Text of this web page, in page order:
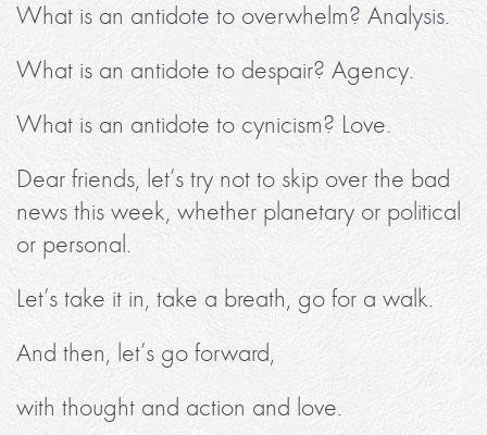
What is an antidote to overwhelm? Analysis.
What is an antidote to despair? Agency.
What is an antidote to cynicism? Love.
Dear friends, let’s try not to skip over the bad
news this week, whether planetary or political
or personal.
Let’s take it in, take a breath, go for a walk.
And then, let’s go forward,
with thought and action and love.